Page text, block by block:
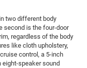
two different body
second is the four-door
regardless of the body
like cloth upholstery,
control, a 5-inch
eight-speaker sound